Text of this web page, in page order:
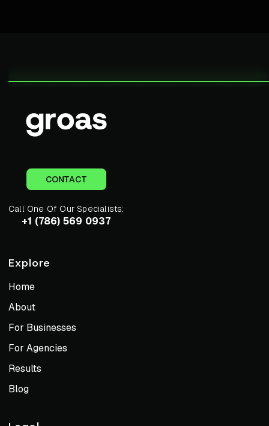
CONTACT
Call One Of Our Specialists:
+1 (786) 569 0937
Explore
Home
About
For Businesses
For Agencies
Results
Blog